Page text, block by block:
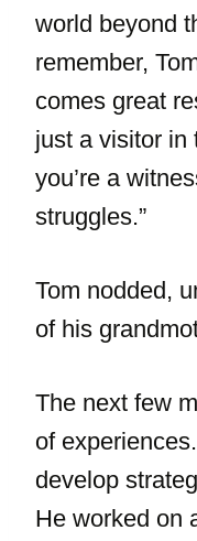
world beyond
remember,
comes great
just a visitor in
you’re a
struggles.”
Tom nodded,
of his
The next few
of
develop
He worked on